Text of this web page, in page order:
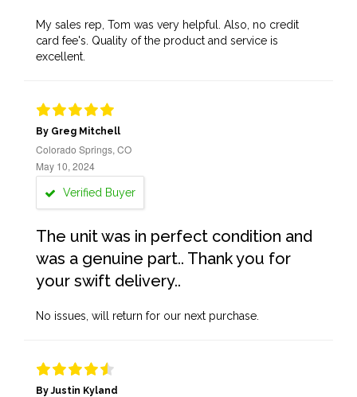
My sales rep, Tom was very helpful. Also, no credit
card fee's. Quality of the product and service is
excellent.
By Greg Mitchell
Colorado Springs, CO
May 10, 2024
Verified Buyer
The unit was in perfect condition and
was a genuine part.. Thank you for
your swift delivery..
No issues, will return for our next purchase.
By Justin Kyland